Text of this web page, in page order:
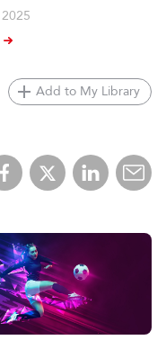
Add to My Library